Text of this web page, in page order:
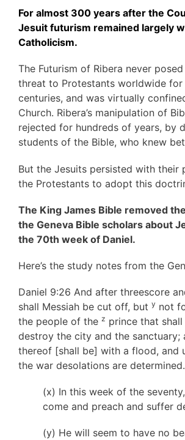
For almost 300 years after the
Jesuit futurism remained largely
Catholicism.
The Futurism of Ribera never
threat to Protestants worldwide for
centuries, and was virtually
Church. Ribera’s manipulation of
rejected for hundreds of years, by
students of the Bible, who knew
But the Jesuits persisted with their
the Protestants to adopt this
The King James Bible removed
the Geneva Bible scholars about
the 70th week of Daniel.
Here’s the study notes from the
Daniel 9:26 And after threescore
shall Messiah be cut off, but y not
the people of the z prince that
destroy the city and the sanctuary;
thereof [shall be] with a flood, and
the war desolations are determined.
(x) In this week of the
come and preach and suffer
(y) He will seem to have no